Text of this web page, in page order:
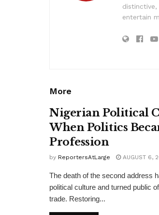
entertain
More
Nigerian Political
When Politics
Profession
by ReportersAtLarge AUGUST 6,
The death of the second address
political culture and turned public
trade. Restoring...